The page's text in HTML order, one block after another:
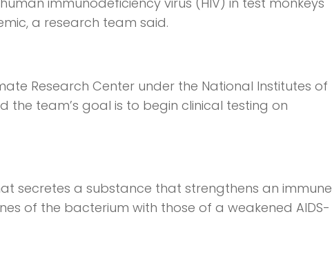
a research team said.
Research Center under the National Institutes of
the team’s goal is to begin clinical testing on
secretes a substance that strengthens an immune
of the bacterium with those of a weakened AIDS-